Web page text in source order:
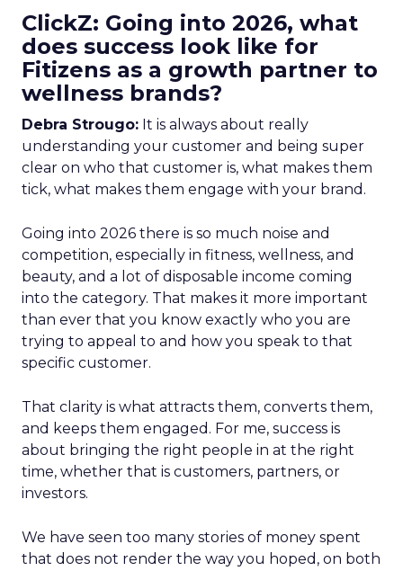
ClickZ: Going into 2026, what
does success look like for
Fitizens as a growth partner to
wellness brands?
Debra Strougo: It is always about really
understanding your customer and being super
clear on who that customer is, what makes them
tick, what makes them engage with your brand.
Going into 2026 there is so much noise and
competition, especially in fitness, wellness, and
beauty, and a lot of disposable income coming
into the category. That makes it more important
than ever that you know exactly who you are
trying to appeal to and how you speak to that
specific customer.
That clarity is what attracts them, converts them,
and keeps them engaged. For me, success is
about bringing the right people in at the right
time, whether that is customers, partners, or
investors.
We have seen too many stories of money spent
that does not render the way you hoped, on both